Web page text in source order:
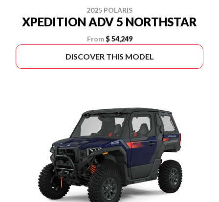
2025 POLARIS
XPEDITION ADV 5 NORTHSTAR
From $ 54,249
DISCOVER THIS MODEL